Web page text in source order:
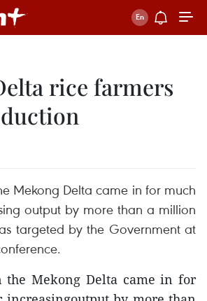
rice farmers
Mekong Delta came in for much
output by more than a million
targeted by the Government at
the Mekong Delta came in for